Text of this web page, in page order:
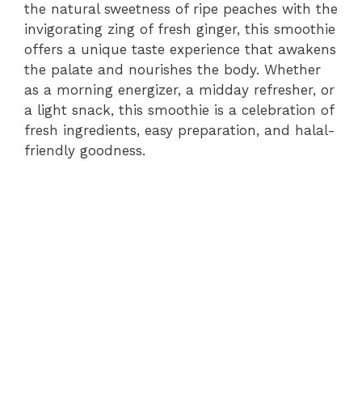
the natural sweetness of ripe peaches with the
invigorating zing of fresh ginger, this smoothie
offers a unique taste experience that awakens
the palate and nourishes the body. Whether
as a morning energizer, a midday refresher, or
a light snack, this smoothie is a celebration of
fresh ingredients, easy preparation, and halal-
friendly goodness.